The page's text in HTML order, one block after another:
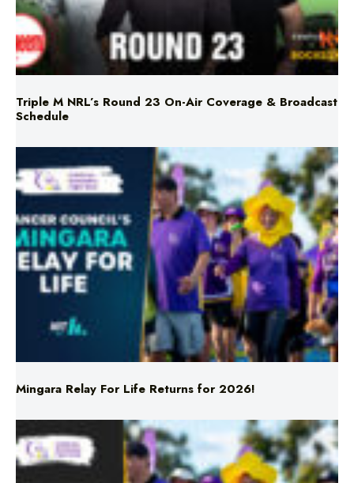
Triple M NRL’s Round 23 On-Air Coverage & Broadcast
Schedule
Mingara Relay For Life Returns for 2026!